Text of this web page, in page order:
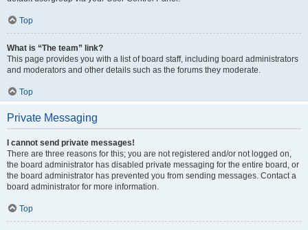
Top
What is “The team” link?
This page provides you with a list of board staff, including board administrators
and moderators and other details such as the forums they moderate.
Top
Private Messaging
I cannot send private messages!
There are three reasons for this; you are not registered and/or not logged on,
the board administrator has disabled private messaging for the entire board, or
the board administrator has prevented you from sending messages. Contact a
board administrator for more information.
Top